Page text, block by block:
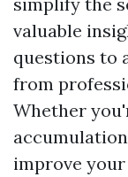
valuable
questions to
from
Whether
improve